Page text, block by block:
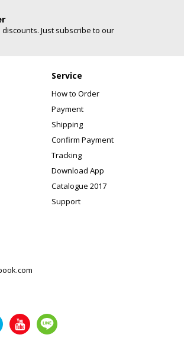
Just subscribe to our
Service
How to Order
Payment
Shipping
Confirm Payment
Tracking
Download App
Catalogue 2017
Support